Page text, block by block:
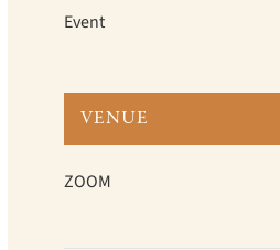
Event
VENUE
ZOOM